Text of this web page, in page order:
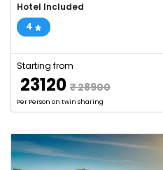
Hotel Included
4
Starting from
₹ 23120 ₹ 28900
Per Person on twin sharing